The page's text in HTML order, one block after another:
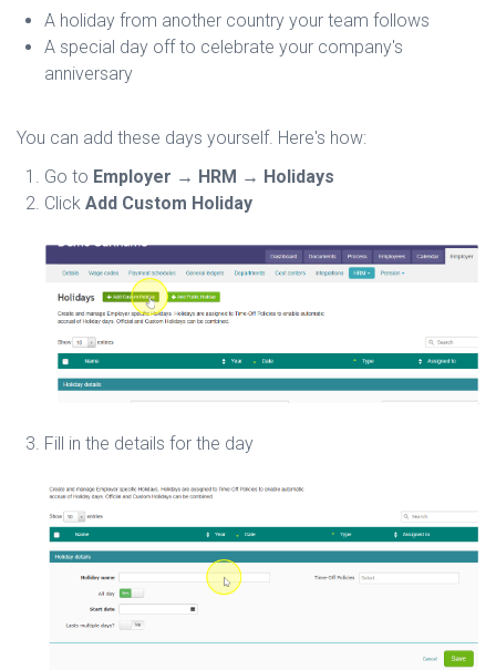
A holiday from another country your team follows
A special day off to celebrate your company's
anniversary
You can add these days yourself. Here's how:
Go to Employer → HRM → Holidays
Click Add Custom Holiday
Fill in the details for the day